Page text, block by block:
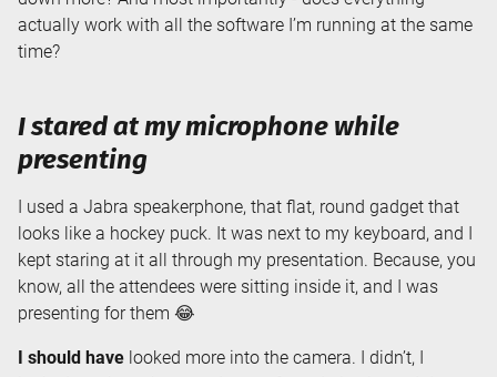
actually work with all the software I’m running at the same
time?
I stared at my microphone while
presenting
I used a Jabra speakerphone, that flat, round gadget that
looks like a hockey puck. It was next to my keyboard, and I
kept staring at it all through my presentation. Because, you
know, all the attendees were sitting inside it, and I was
presenting for them 😂
I should have looked more into the camera. I didn’t, I